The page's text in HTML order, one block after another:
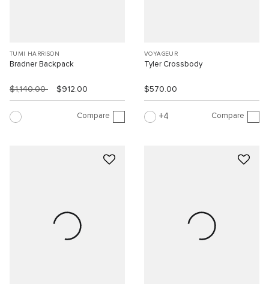
TUMI HARRISON
Bradner Backpack
$1,140.00 $912.00
Compare
VOYAGEUR
Tyler Crossbody
$570.00
4 Compare